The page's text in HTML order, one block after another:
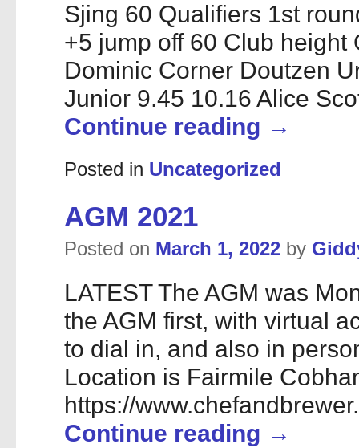
Sjing 60 Qualifiers 1st
+5 jump off 60 Club height
Dominic Corner Doutzen
Junior 9.45 10.16 Alice
Continue reading →
Posted in Uncategorized
AGM 2021
Posted on March 1, 2022 by
LATEST The AGM was
the AGM first, with virtual
to dial in, and also in
Location is Fairmile
https://
Continue reading →